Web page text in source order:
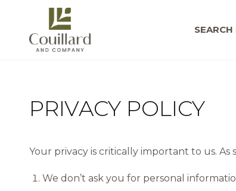
PRIVACY POLICY
Your privacy is critically important to us.
We don’t ask you for personal